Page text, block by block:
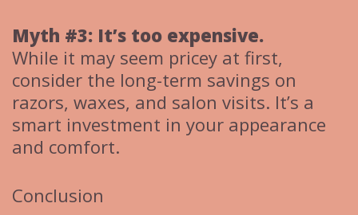
Myth #3: It’s too expensive.
While it may seem pricey at first,
consider the long-term savings on
razors, waxes, and salon visits. It’s a
smart investment in your appearance
and comfort.
Conclusion